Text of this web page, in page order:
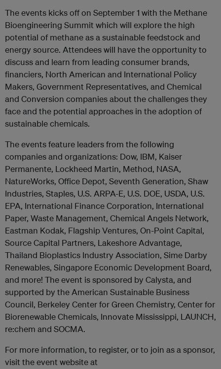
The events kicks off on September 1 with the Methane
Bioengineering Summit which will explore the high
potential of methane as a sustainable feedstock and
energy source. Attendees will have the opportunity to
discuss and learn from leading consumer brands,
financiers, North American and International Policy
Makers, Government Representatives, and Chemical
and Conversion companies about the challenges they
face and the potential approaches in the adoption of
sustainable chemicals.
The events feature leaders from the following
companies and organizations: Dow, IBM, Kaiser
Permanente, Lockheed Martin, Method, NASA,
NatureWorks, Office Depot, Seventh Generation, Shaw
Industries, Staples, U.S. ARPA-E, U.S. DOE, USDA, U.S.
EPA, International Finance Corporation, International
Paper, Waste Management, Chemical Angels Network,
Eastman Kodak, Flagship Ventures, On-Point Capital,
Source Capital Partners, Lakeshore Advantage,
Thailand Bioplastics Industry Association, Sime Darby
Renewables, Singapore Economic Development Board,
and more! The event is sponsored by Calysta, and
supported by the American Sustainable Business
Council, Berkeley Center for Green Chemistry, Center for
Biorenewable Chemicals, Innovate Mississippi, LAUNCH,
re:chem and SOCMA.
For more information, to register, or to join as a sponsor,
visit the event website at